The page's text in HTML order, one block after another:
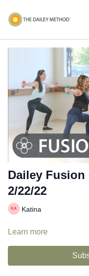
Dailey
2/22/22
Katina
Learn more